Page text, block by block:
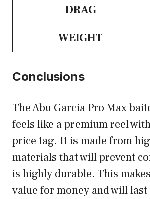
DRAG
WEIGHT
Conclusions
The Abu Garcia Pro Max
feels like a premium reel
price tag. It is made from
materials that will prevent
is highly durable. This
value for money and will